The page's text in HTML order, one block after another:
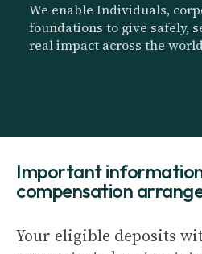
We enable Individuals,
foundations to give safely,
real impact across the
Important
compensation
Your eligible deposits